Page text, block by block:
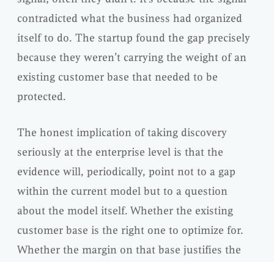
contradicted what the business had organized
itself to do. The startup found the gap precisely
because they weren’t carrying the weight of an
existing customer base that needed to be
protected.
The honest implication of taking discovery
seriously at the enterprise level is that the
evidence will, periodically, point not to a gap
within the current model but to a question
about the model itself. Whether the existing
customer base is the right one to optimize for.
Whether the margin on that base justifies the